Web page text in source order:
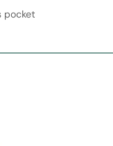
pocket